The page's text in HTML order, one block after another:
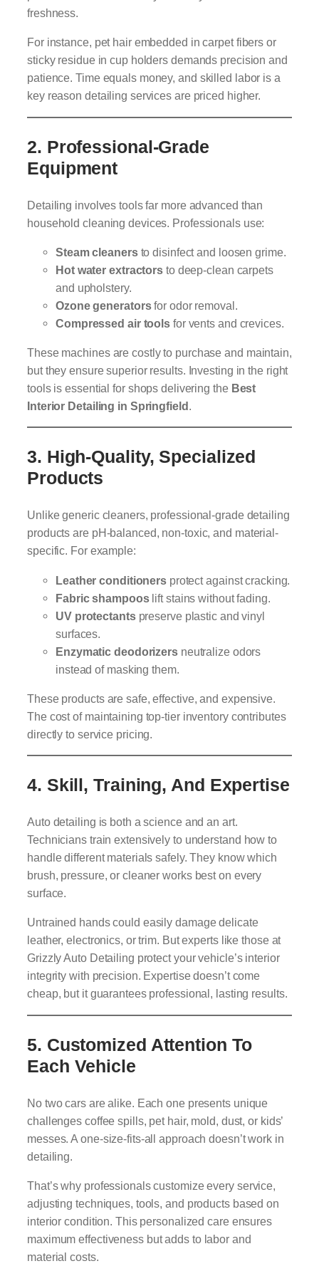
freshness.
For instance, pet hair embedded in carpet fibers or
sticky residue in cup holders demands precision and
patience. Time equals money, and skilled labor is a
key reason detailing services are priced higher.
2. Professional-Grade
Equipment
Detailing involves tools far more advanced than
household cleaning devices. Professionals use:
Steam cleanersto disinfect and loosen grime.
Hot water extractors to deep-clean carpets
and upholstery.
Ozone generatorsfor odor removal.
Compressed air tools for vents and crevices.
These machines are costly to purchase and maintain,
but they ensure superior results. Investing in the right
tools is essential for shops delivering the Best
Interior Detailing in Springfield.
3. High-Quality, Specialized
Products
Unlike generic cleaners, professional-grade detailing
products are pH-balanced, non-toxic, and material-
specific. For example:
Leather conditioners protect against cracking.
Fabric shampooslift stains without fading.
UV protectantspreserve plastic and vinyl
surfaces.
Enzymatic deodorizersneutralize odors
instead of masking them.
These products are safe, effective, and expensive.
The cost of maintaining top-tier inventory contributes
directly to service pricing.
4. Skill, Training, And Expertise
Auto detailing is both a science and an art.
Technicians train extensively to understand how to
handle different materials safely. They know which
brush, pressure, or cleaner works best on every
surface.
Untrained hands could easily damage delicate
leather, electronics, or trim. But experts like those at
Grizzly Auto Detailing protect your vehicle’s interior
integrity with precision. Expertise doesn’t come
cheap, but it guarantees professional, lasting results.
5. Customized Attention To
Each Vehicle
No two cars are alike. Each one presents unique
challenges coffee spills, pet hair, mold, dust, or kids’
messes. A one-size-fits-all approach doesn’t work in
detailing.
That’s why professionals customize every service,
adjusting techniques, tools, and products based on
interior condition. This personalized care ensures
maximum effectiveness but adds to labor and
material costs.